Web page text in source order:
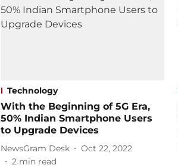
Technology
With the Beginning of 5G Era,
50% Indian Smartphone Users
to Upgrade Devices
NewsGram Desk
Oct 22, 2022
2 min read